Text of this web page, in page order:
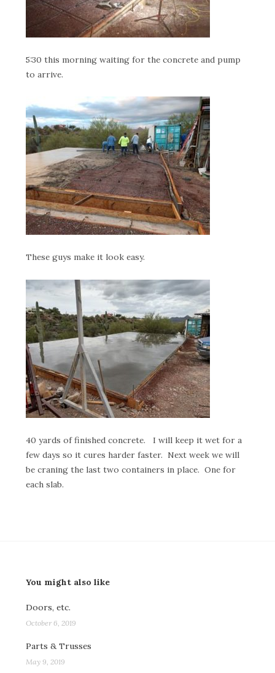
5:30 this morning waiting for the concrete and pump
to arrive.
These guys make it look easy.
40 yards of finished concrete. I will keep it wet for a
few days so it cures harder faster. Next week we will
be craning the last two containers in place. One for
each slab.
You might also like
Doors, etc.
October 6, 2019
Parts & Trusses
May 9, 2019